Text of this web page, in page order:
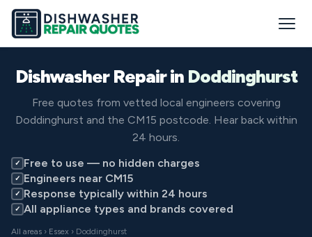
Dishwasher Repair in Doddinghurst
Free quotes from vetted local engineers covering
Doddinghurst and the CM15 postcode. Hear back within
24 hours.
✓ Free to use — no hidden charges
✓ Engineers near CM15
✓ Response typically within 24 hours
✓ All appliance types and brands covered
All areas › Essex › Doddinghurst